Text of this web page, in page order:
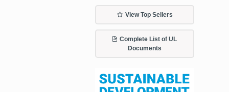
View Top Sellers
Complete List of UL
Documents